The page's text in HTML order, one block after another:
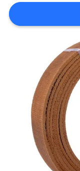
PRIVACY
POLICY